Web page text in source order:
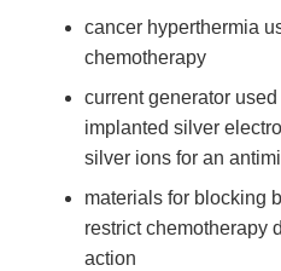
cancer hyperthermia
chemotherapy
current generator
implanted silver
silver ions for an
materials for blocking
restrict chemotherapy
action